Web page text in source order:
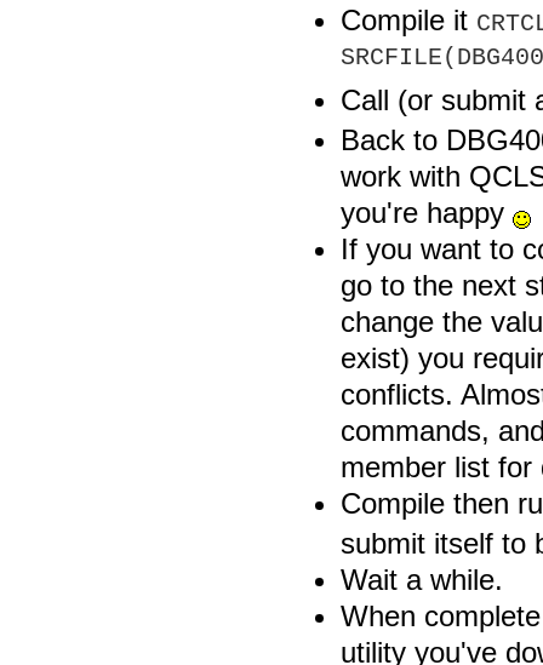
Compile it
Call (or submit
Back to
work with
you're happy
If you want to
go to the next
change the
exist) you
conflicts.
commands,
member list for
Compile then
submit itself to
Wait a while.
When
utility you've